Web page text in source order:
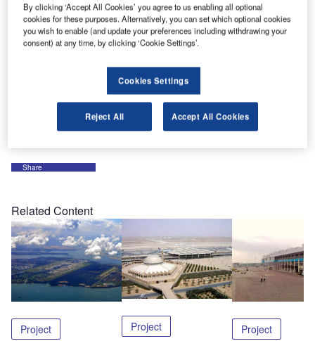
They are also using the Dubai Airport Show to showcase
their new online seating configurator which allows
customers to choose a seating specification that exactly
OMK’s specialist team will be on hand at stand 5660
throughout the three-day event to discuss all aspects of
seating including free planning and specification advice.
Share
Related Content
Project Project Project
By clicking ‘Accept All Cookies’ you agree to us enabling all optional
cookies for these purposes. Alternatively, you can set which optional cookies
you wish to enable (and update your preferences including withdrawing your
consent) at any time, by clicking ‘Cookie Settings’.
Cookies Settings
Reject All Accept All Cookies